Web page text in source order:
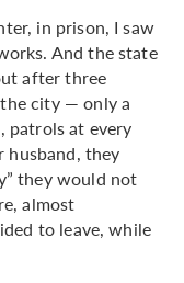
in prison, I saw
And the state
after three
city — only a
patrols at every
husband, they
they would not
almost
to leave, while